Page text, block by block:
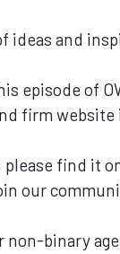
ideas and
episode of
firm website
please find it
our
non-binary